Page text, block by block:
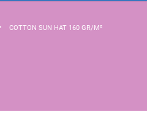
COTTON SUN HAT 160 GR/M²